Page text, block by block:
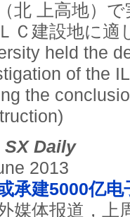
北 上高地）
ＬＣ建設地に
held the
of the
the
SX Daily
2013
承建5000亿
媒体报道，上